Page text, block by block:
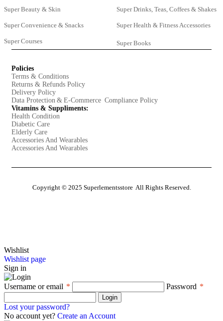
Super Beauty & Skin Super Drinks, Teas, Coffees & Shakes
Super Convenience & Snacks Super Health & Fitness Accessories
Super Courses Super Books
Policies
Terms & Conditions
Returns & Refunds Policy
Delivery Policy
Data Protection & E-Commerce Compliance Policy
Vitamins & Suppliments:
Health Condition
Diabetic Care
Elderly Care
Accessories And Wearables
Accessories And Wearables
Copyright © 2025 Superlementsstore All Rights Reserved.
Close
Wishlist
Wishlist page
Sign in
Username or email * Password *
Login
Lost your password?
No account yet? Create an Account